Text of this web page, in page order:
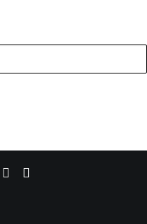
Chair. All rights reserved